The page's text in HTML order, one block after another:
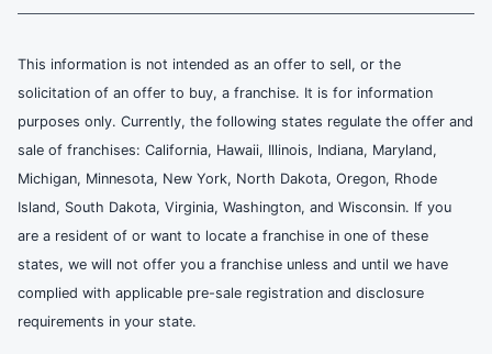
This information is not intended as an offer to sell, or the
solicitation of an offer to buy, a franchise. It is for information
purposes only. Currently, the following states regulate the offer and
sale of franchises: California, Hawaii, Illinois, Indiana, Maryland,
Michigan, Minnesota, New York, North Dakota, Oregon, Rhode
Island, South Dakota, Virginia, Washington, and Wisconsin. If you
are a resident of or want to locate a franchise in one of these
states, we will not offer you a franchise unless and until we have
complied with applicable pre-sale registration and disclosure
requirements in your state.